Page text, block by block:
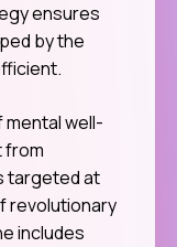
ensures
by the
well-
from
targeted at
revolutionary
includes